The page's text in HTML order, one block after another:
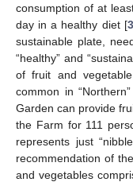
consumption of at
day in a healthy diet [
sustainable plate,
“healthy” and
of fruit and
common in
Garden can provide
the Farm for 111
represents just
recommendation of
and vegetables